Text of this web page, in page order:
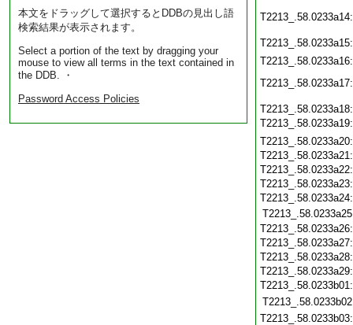
本文をドラッグして選択するとDDBの見出し語
検索結果が表示されます。
Select a portion of the text by dragging your
mouse to view all terms in the text contained in
the DDB. ・
Password Access Policies